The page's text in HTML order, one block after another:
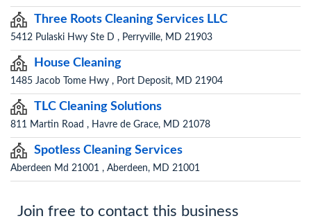
Three Roots Cleaning Services LLC
5412 Pulaski Hwy Ste D , Perryville, MD 21903
House Cleaning
1485 Jacob Tome Hwy , Port Deposit, MD 21904
TLC Cleaning Solutions
811 Martin Road , Havre de Grace, MD 21078
Spotless Cleaning Services
Aberdeen Md 21001 , Aberdeen, MD 21001
Join free to contact this business